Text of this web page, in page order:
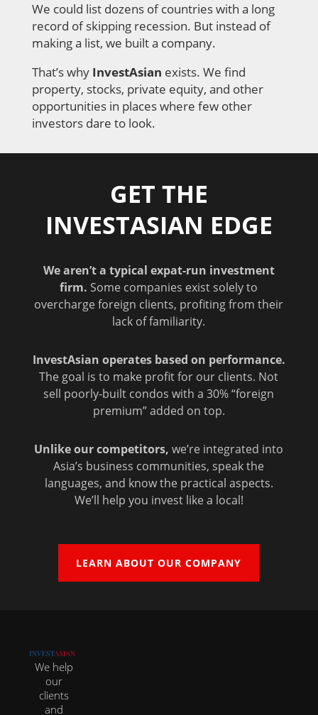
We could list dozens of countries with a long
record of skipping recession. But instead of
making a list, we built a company.
That’s why InvestAsian exists. We find
property, stocks, private equity, and other
opportunities in places where few other
investors dare to look.
GET THE
INVESTASIAN EDGE
We aren’t a typical expat-run investment
firm. Some companies exist solely to
overcharge foreign clients, profiting from their
lack of familiarity.
InvestAsian operates based on performance.
The goal is to make profit for our clients. Not
sell poorly-built condos with a 30% “foreign
premium” added on top.
Unlike our competitors, we’re integrated into
Asia’s business communities, speak the
languages, and know the practical aspects.
We’ll help you invest like a local!
LEARN ABOUT OUR COMPANY
We help
our
clients
and